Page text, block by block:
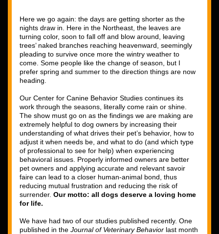
Here we go again: the days are getting shorter as the
nights draw in. Here in the Northeast, the leaves are
turning color, soon to fall off and blow around, leaving
trees’ naked branches reaching heavenward, seemingly
pleading to survive once more the wintry weather to
come. Some people like the change of season, but I
prefer spring and summer to the direction things are now
heading.
Our Center for Canine Behavior Studies continues its
work through the seasons, literally come rain or shine.
The show must go on as the findings we are making are
extremely helpful to dog owners by increasing their
understanding of what drives their pet’s behavior, how to
adjust it when needs be, and what to do (and which type
of professional to see for help) when experiencing
behavioral issues. Properly informed owners are better
pet owners and applying accurate and relevant savoir
faire can lead to a closer human-animal bond, thus
reducing mutual frustration and reducing the risk of
surrender. Our motto: all dogs deserve a loving home
for life.
We have had two of our studies published recently. One
published in the Journal of Veterinary Behavior last month